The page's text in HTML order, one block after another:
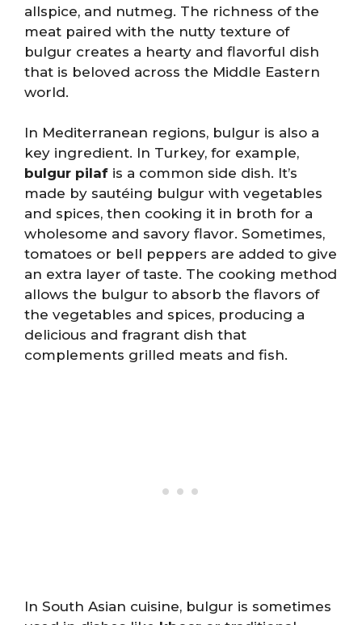
allspice, and nutmeg. The richness of the
meat paired with the nutty texture of
bulgur creates a hearty and flavorful dish
that is beloved across the Middle Eastern
world.
In Mediterranean regions, bulgur is also a
key ingredient. In Turkey, for example,
bulgur pilaf is a common side dish. It’s
made by sautéing bulgur with vegetables
and spices, then cooking it in broth for a
wholesome and savory flavor. Sometimes,
tomatoes or bell peppers are added to give
an extra layer of taste. The cooking method
allows the bulgur to absorb the flavors of
the vegetables and spices, producing a
delicious and fragrant dish that
complements grilled meats and fish.
In South Asian cuisine, bulgur is sometimes